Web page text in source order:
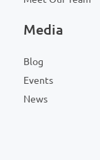
Media
Blog
Events
News